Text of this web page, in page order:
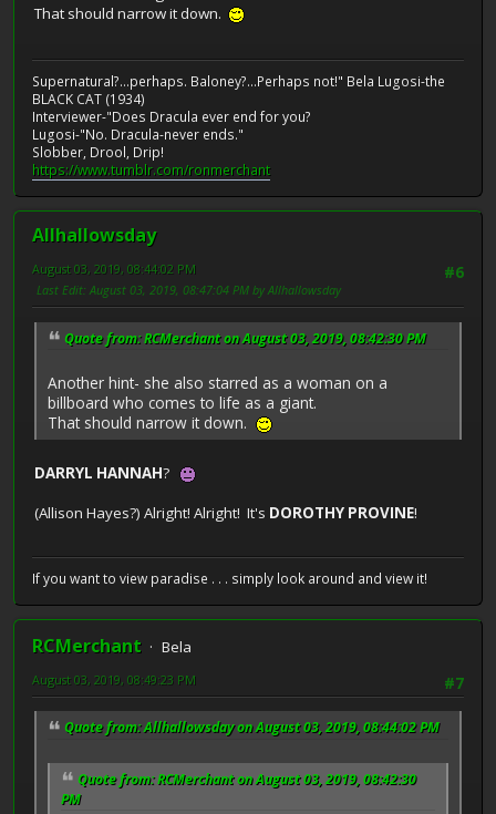
That should narrow it down.
Supernatural?...perhaps. Baloney?...Perhaps not!" Bela Lugosi-the
BLACK CAT (1934)
Interviewer-"Does Dracula ever end for you?
Lugosi-"No. Dracula-never ends."
Slobber, Drool, Drip!
https://www.tumblr.com/ronmerchant
Allhallowsday
#6
August 03, 2019, 08:44:02 PM
Last Edit: August 03, 2019, 08:47:04 PM by Allhallowsday
Quote from: RCMerchant on August 03, 2019, 08:42:30 PM
Another hint- she also starred as a woman on a
billboard who comes to life as a giant.
That should narrow it down.
DARRYL HANNAH?
(Allison Hayes?) Alright! Alright! It's DOROTHY PROVINE!
If you want to view paradise . . . simply look around and view it!
RCMerchant
Bela
#7
August 03, 2019, 08:49:23 PM
Quote from: Allhallowsday on August 03, 2019, 08:44:02 PM
Quote from: RCMerchant on August 03, 2019, 08:42:30
PM